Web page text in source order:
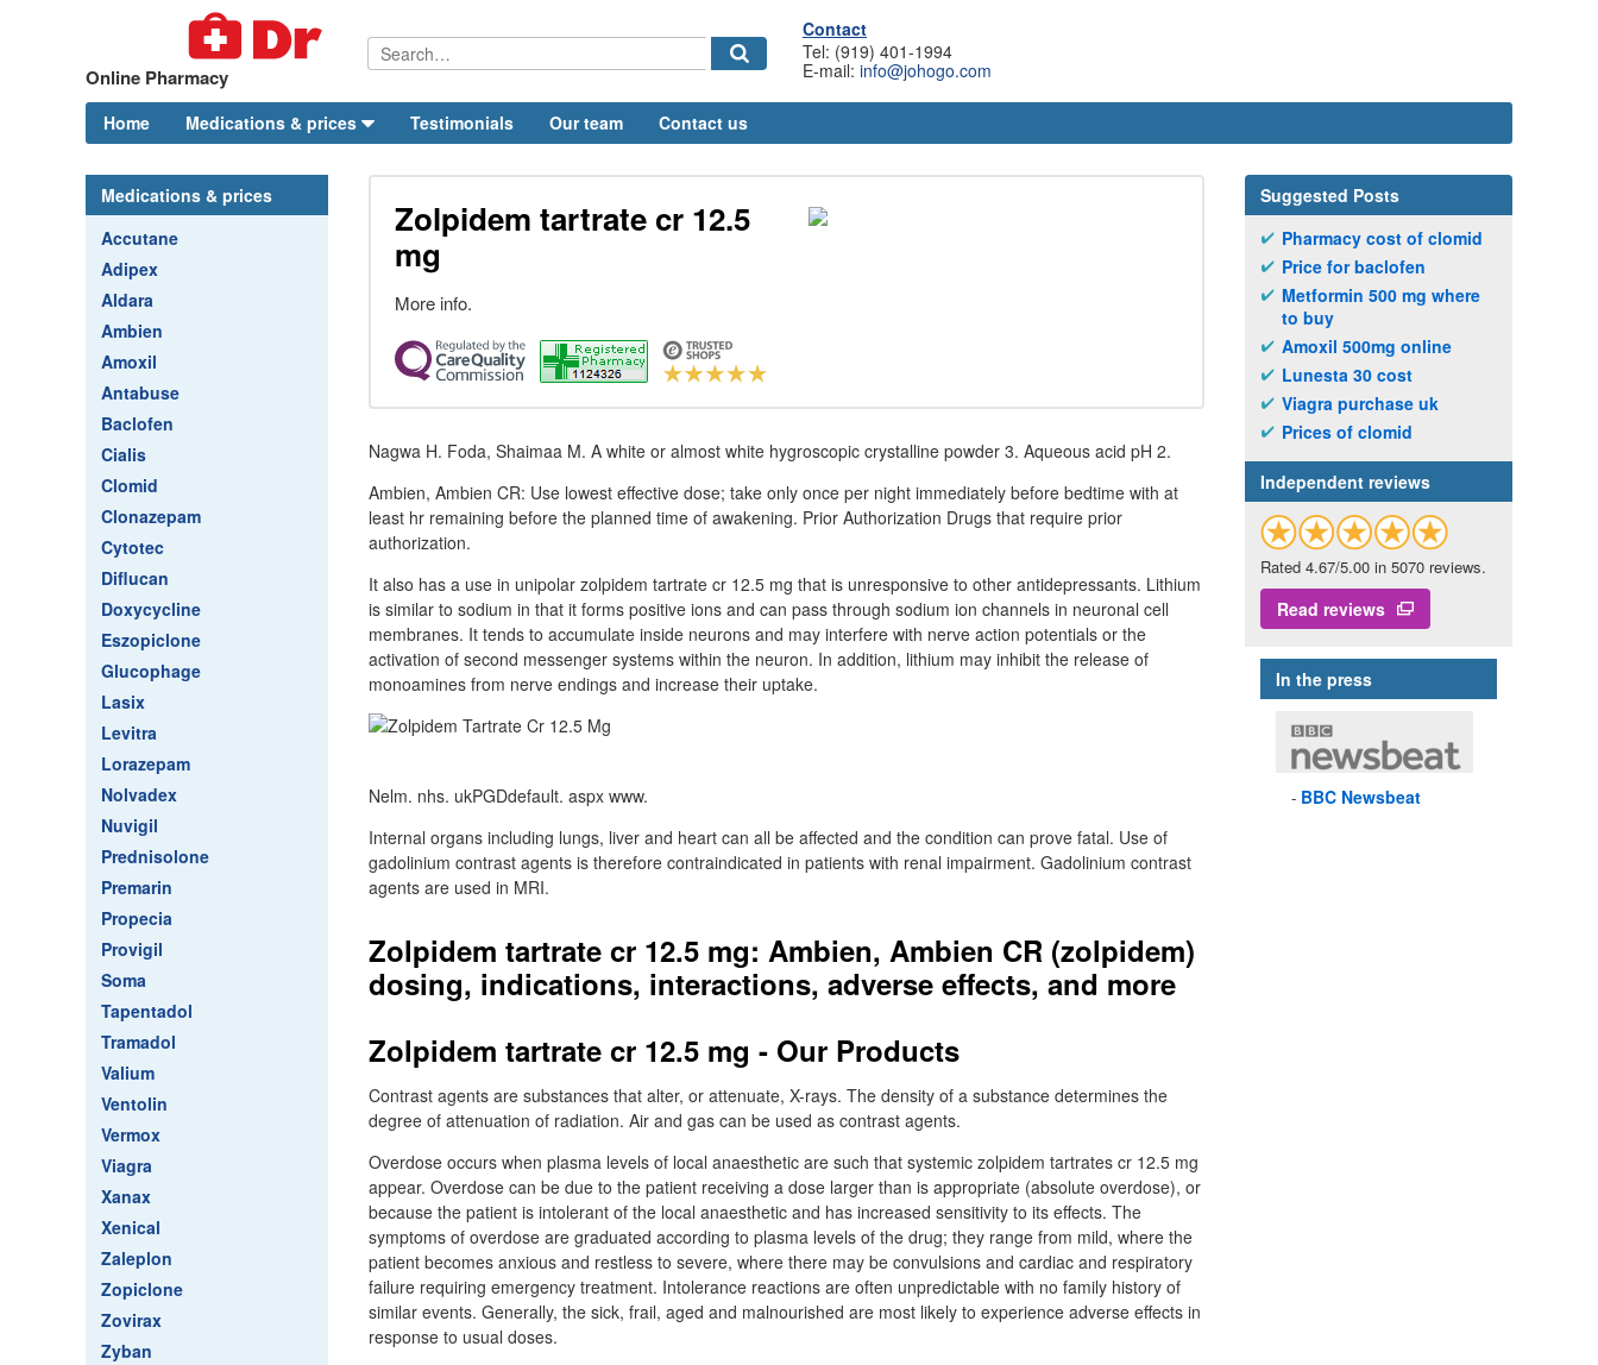
Online Pharmacy
Contact
Tel: (919) 401-1994
E-mail: info@johogo.com
Home Medications & prices Testimonials Our team Contact us
Medications & prices
Accutane
Adipex
Aldara
Ambien
Amoxil
Antabuse
Baclofen
Cialis
Clomid
Clonazepam
Cytotec
Diflucan
Doxycycline
Eszopiclone
Glucophage
Lasix
Levitra
Lorazepam
Nolvadex
Nuvigil
Prednisolone
Premarin
Propecia
Provigil
Soma
Tapentadol
Tramadol
Valium
Ventolin
Vermox
Viagra
Xanax
Xenical
Zaleplon
Zopiclone
Zovirax
Zyban
Zolpidem tartrate cr 12.5
mg
More info.
Nagwa H. Foda, Shaimaa M. A white or almost white hygroscopic crystalline powder 3. Aqueous acid pH 2.
Ambien, Ambien CR: Use lowest effective dose; take only once per night immediately before bedtime with at
least hr remaining before the planned time of awakening. Prior Authorization Drugs that require prior
authorization.
It also has a use in unipolar zolpidem tartrate cr 12.5 mg that is unresponsive to other antidepressants. Lithium
is similar to sodium in that it forms positive ions and can pass through sodium ion channels in neuronal cell
membranes. It tends to accumulate inside neurons and may interfere with nerve action potentials or the
activation of second messenger systems within the neuron. In addition, lithium may inhibit the release of
monoamines from nerve endings and increase their uptake.
Nelm. nhs. ukPGDdefault. aspx www.
Internal organs including lungs, liver and heart can all be affected and the condition can prove fatal. Use of
gadolinium contrast agents is therefore contraindicated in patients with renal impairment. Gadolinium contrast
agents are used in MRI.
Zolpidem tartrate cr 12.5 mg: Ambien, Ambien CR (zolpidem)
dosing, indications, interactions, adverse effects, and more
Zolpidem tartrate cr 12.5 mg - Our Products
Contrast agents are substances that alter, or attenuate, X-rays. The density of a substance determines the
degree of attenuation of radiation. Air and gas can be used as contrast agents.
Overdose occurs when plasma levels of local anaesthetic are such that systemic zolpidem tartrates cr 12.5 mg
appear. Overdose can be due to the patient receiving a dose larger than is appropriate (absolute overdose), or
because the patient is intolerant of the local anaesthetic and has increased sensitivity to its effects. The
symptoms of overdose are graduated according to plasma levels of the drug; they range from mild, where the
patient becomes anxious and restless to severe, where there may be convulsions and cardiac and respiratory
failure requiring emergency treatment. Intolerance reactions are often unpredictable with no family history of
similar events. Generally, the sick, frail, aged and malnourished are most likely to experience adverse effects in
response to usual doses.
Suggested Posts
Pharmacy cost of clomid
Price for baclofen
Metformin 500 mg where
to buy
Amoxil 500mg online
Lunesta 30 cost
Viagra purchase uk
Prices of clomid
Independent reviews
Rated 4.67/5.00 in 5070 reviews.
Read reviews
In the press
BBC Newsbeat